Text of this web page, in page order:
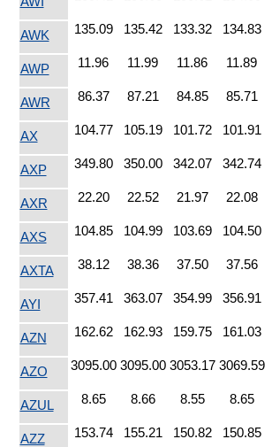
AWK 135.09 135.42 133.32 134.83
AWP 11.96 11.99 11.86 11.89
AWR 86.37 87.21 84.85 85.71
AX 104.77 105.19 101.72 101.91
AXP 349.80 350.00 342.07 342.74
AXR 22.20 22.52 21.97 22.08
AXS 104.85 104.99 103.69 104.50
AXTA 38.12 38.36 37.50 37.56
AYI 357.41 363.07 354.99 356.91
AZN 162.62 162.93 159.75 161.03
AZO 3095.00 3095.00 3053.17 3069.59
AZUL 8.65 8.66 8.55 8.65
AZZ 153.74 155.21 150.82 150.85